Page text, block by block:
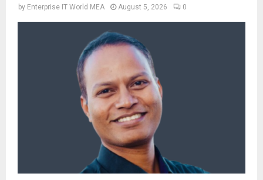
by Enterprise IT World MEA August 5, 2026 0